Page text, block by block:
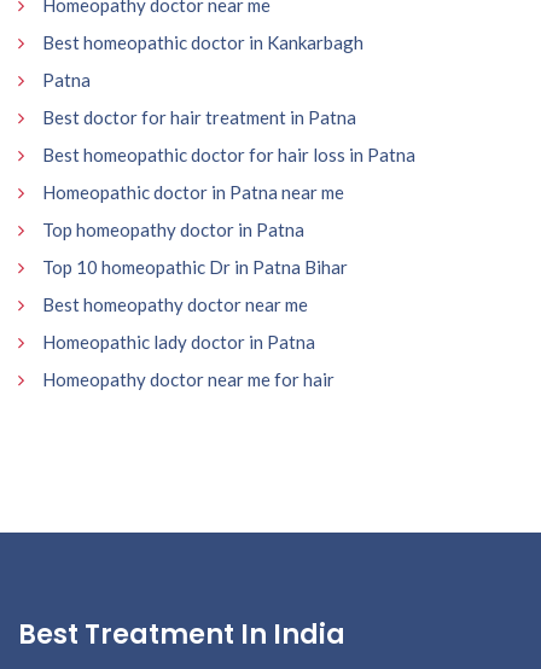
Homeopathy doctor near me
Best homeopathic doctor in Kankarbagh
Patna
Best doctor for hair treatment in Patna
Best homeopathic doctor for hair loss in Patna
Homeopathic doctor in Patna near me
Top homeopathy doctor in Patna
Top 10 homeopathic Dr in Patna Bihar
Best homeopathy doctor near me
Homeopathic lady doctor in Patna
Homeopathy doctor near me for hair
Best Treatment In India